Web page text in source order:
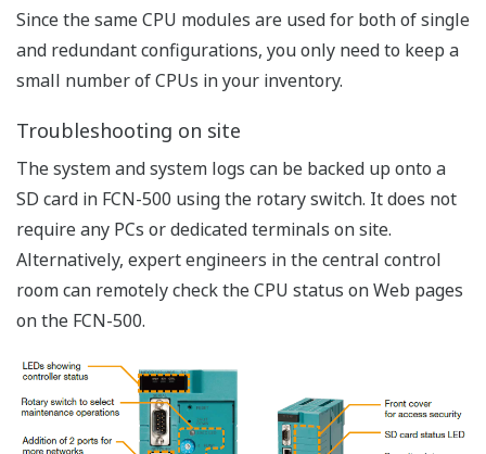
Preferences
Statistics
Marketing
Use necessary cookies only
Flexible Arrangement
Long, short, and compact base module are
selectable depending on the installation space